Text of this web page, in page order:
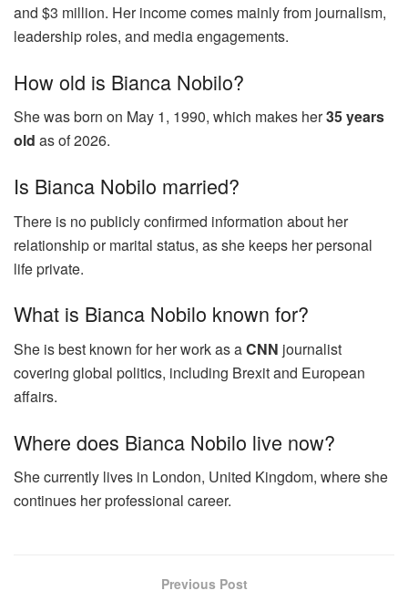
and $3 million. Her income comes mainly from journalism,
leadership roles, and media engagements.
How old is Bianca Nobilo?
She was born on May 1, 1990, which makes her35 years
old as of 2026.
Is Bianca Nobilo married?
There is no publicly confirmed information about her
relationship or marital status, as she keeps her personal
life private.
What is Bianca Nobilo known for?
She is best known for her work as aCNN journalist
covering global politics, including Brexit and European
affairs.
Where does Bianca Nobilo live now?
She currently lives in London, United Kingdom, where she
continues her professional career.
Previous Post